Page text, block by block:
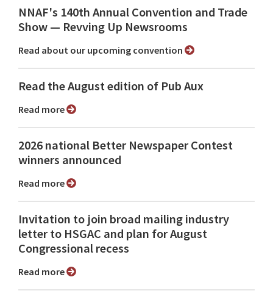
NNAF's 140th Annual Convention and Trade
Show ⁠— Revving Up Newsrooms
Read about our upcoming convention
Read the August edition of Pub Aux
Read more
2026 national Better Newspaper Contest
winners announced
Read more
Invitation to join broad mailing industry
letter to HSGAC and plan for August
Congressional recess
Read more